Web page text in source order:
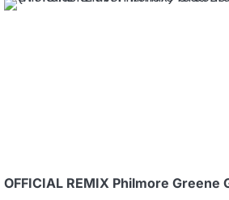
OFFICIAL REMIX Philmore Greene